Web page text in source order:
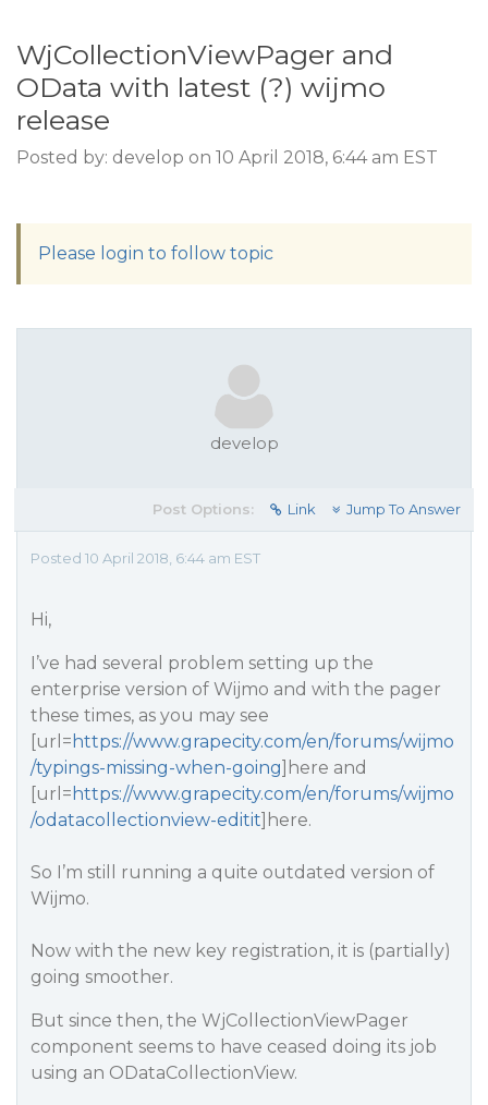
WjCollectionViewPager and
OData with latest (?) wijmo
release
Posted by: develop on 10 April 2018, 6:44 am EST
Please login to follow topic
develop
Post Options: Link Jump To Answer
Posted 10 April 2018, 6:44 am EST
Hi,
I’ve had several problem setting up the
enterprise version of Wijmo and with the pager
these times, as you may see
[url= https://www.grapecity.com/en/forums/wijmo
/typings-missing-when-going]here and
[url= https://www.grapecity.com/en/forums/wijmo
/odatacollectionview-editit]here.
So I’m still running a quite outdated version of
Wijmo.
Now with the new key registration, it is (partially)
going smoother.
But since then, the WjCollectionViewPager
component seems to have ceased doing its job
using an ODataCollectionView.